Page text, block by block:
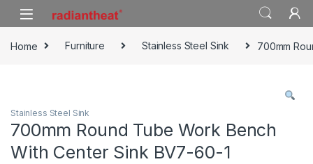
Skip to navigation
Skip to content
Home Furniture Stainless Steel Sink 700mm
Stainless Steel Sink
700mm Round Tube Work Bench
With Center Sink BV7-60-1